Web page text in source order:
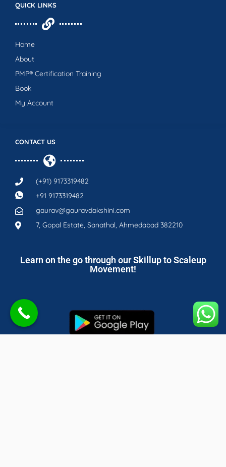
CONTACT US
(+91) 9173319482
+91 9173319482
gaurav@gauravdakshini.com
7, Gopal Estate, Sanathal, Ahmedabad 382210
QUICK LINKS
Home
About
PMP® Certification Training
Book
My Account
Learn on the go through our Skillup to Scaleup
Movement!